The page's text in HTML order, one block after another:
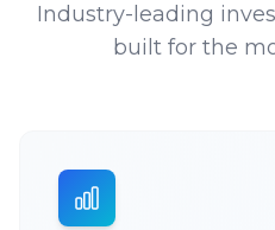
Industry-leading
built for the